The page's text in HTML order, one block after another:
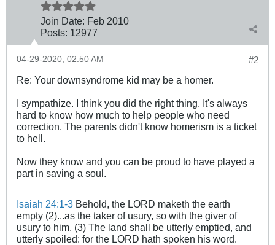
Join Date: Feb 2010
Posts: 12977
#2
04-29-2020, 02:50 AM
Re: Your downsyndrome kid may be a homer.
I sympathize. I think you did the right thing. It's always
hard to know how much to help people who need
correction. The parents didn't know homerism is a ticket
to hell.
Now they know and you can be proud to have played a
part in saving a soul.
Isaiah 24:1-3 Behold, the LORD maketh the earth
empty (2)...as the taker of usury, so with the giver of
usury to him. (3) The land shall be utterly emptied, and
utterly spoiled: for the LORD hath spoken his word.